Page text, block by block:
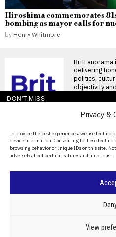
Privacy &
To provide the best experiences, we use
device information. Consenting to these
browsing behavior or unique IDs on this site.
adversely affect certain features and functions.
View
Hiroshima commemorates
bombing as mayor calls for
by Henry Whitmore
delivering
politics,
objectivity
About Us
Contact Us
Privacy Policy
CRIME &
CLIMATE
DON'T MISS
Mayo’s historic
resonates with
public figures
Victory for Mayo
standing curse A
concern for
Kristian Prenga
Prenga Anthony